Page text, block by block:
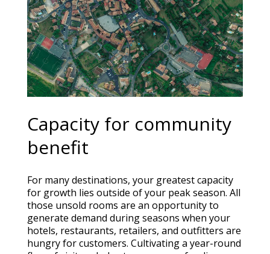
Capacity for community
benefit
For many destinations, your greatest capacity
for growth lies outside of your peak season. All
those unsold rooms are an opportunity to
generate demand during seasons when your
hotels, restaurants, retailers, and outfitters are
hungry for customers. Cultivating a year-round